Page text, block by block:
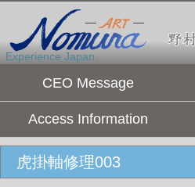
Experience Japan.
CEO Message
Access Information
虎掛軸修理003